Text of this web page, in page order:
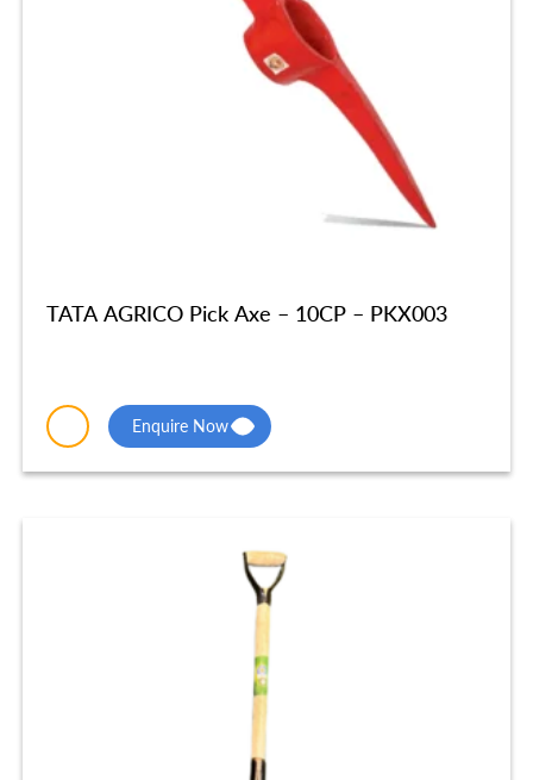
TATA AGRICO Pick Axe – 10CP – PKX003
Enquire Now